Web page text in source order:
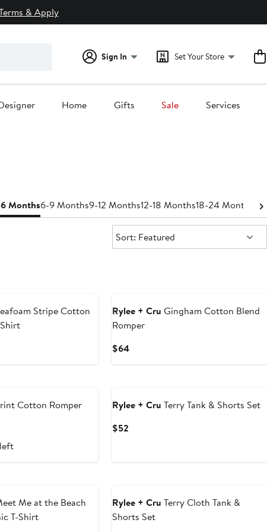
& Apply
Sign In Set Your Store
Home Gifts Sale Services
Months6-9 Months9-12 Months12-18 Months18-24 Months
Sort:
Sort: Featured
Stripe Cotton
Rylee + Cru Gingham Cotton Blend
Romper
$64Current
Cotton Romper
Rylee + Cru Terry Tank & Shorts Set
$52
Me at the Beach
T-Shirt
Rylee + Cru Terry Cloth Tank &
Shorts Set